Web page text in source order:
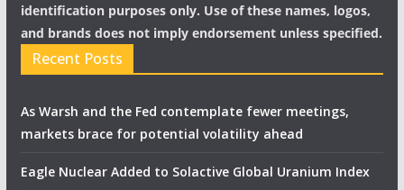
identification purposes only. Use of these names, logos,
and brands does not imply endorsement unless specified.
Recent Posts
As Warsh and the Fed contemplate fewer meetings,
markets brace for potential volatility ahead
Eagle Nuclear Added to Solactive Global Uranium Index